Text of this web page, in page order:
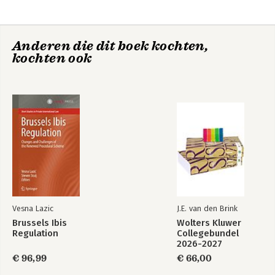
Anderen die dit boek kochten,
kochten ook
Vesna Lazic
Brussels Ibis
Regulation
€ 96,99
J.E. van den Brink
Wolters Kluwer
Collegebundel
2026-2027
€ 66,00